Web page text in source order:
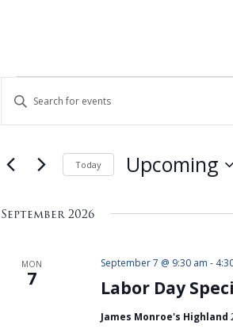
Events
Events
Search
Views
Navigation
Enter
Keyword.
Search
Events
Today Upcoming
September 2026
MON
7 Labor Day
September 7 @ 9:30 am -
James Monroe's Highland